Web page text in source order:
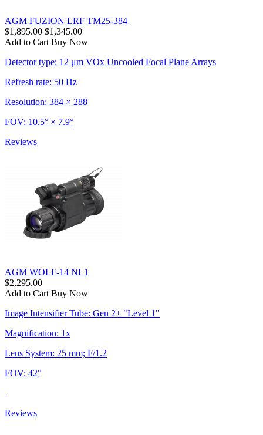
AGM FUZION LRF TM25-384
$1,895.00 $1,345.00
Add to Cart Buy Now
Detector type: 12 μm VOx Uncooled Focal Plane Arrays
Refresh rate: 50 Hz
Resolution: 384 × 288
FOV: 10.5° × 7.9°
Reviews
AGM WOLF-14 NL1
$2,295.00
Add to Cart Buy Now
Image Intensifier Tube: Gen 2+ "Level 1"
Magnification: 1x
Lens System: 25 mm; F/1.2
FOV: 42°
Reviews